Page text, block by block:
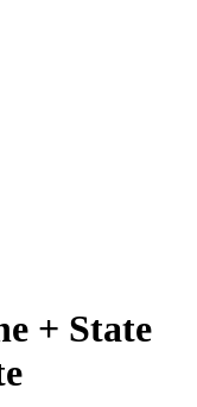
+ State